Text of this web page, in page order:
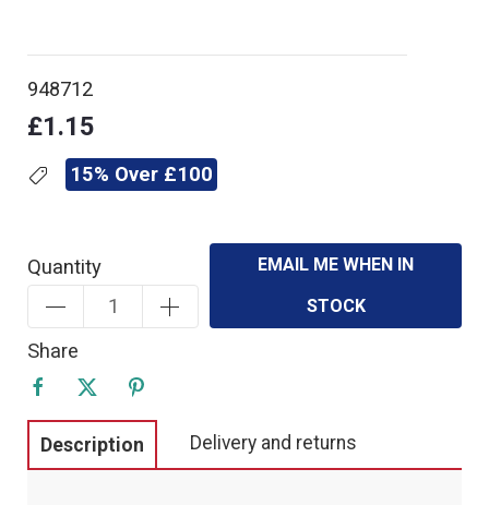
948712
£1.15
15% Over £100
Quantity
EMAIL ME WHEN IN
STOCK
Share
Description Delivery and returns